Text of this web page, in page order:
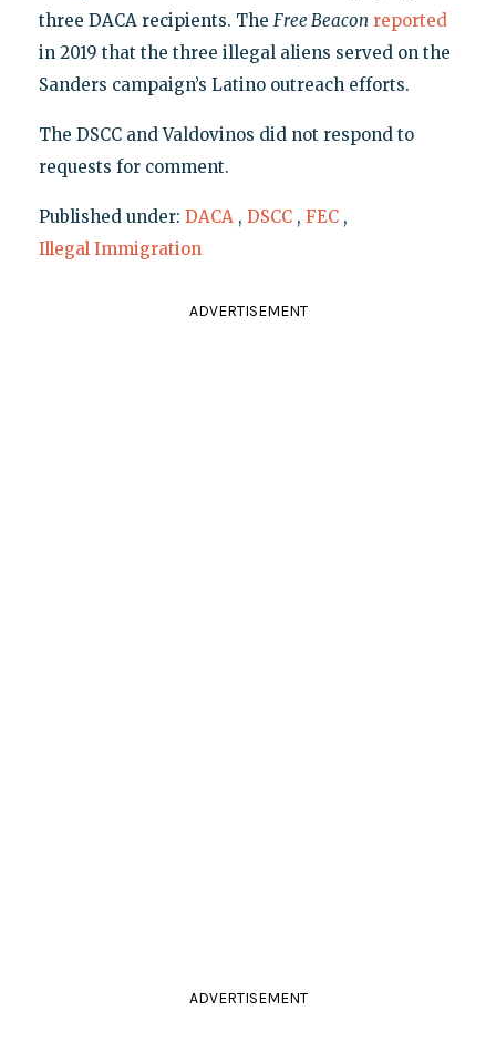
three DACA recipients. The Free Beacon reported
in 2019 that the three illegal aliens served on the
Sanders campaign’s Latino outreach efforts.
The DSCC and Valdovinos did not respond to
requests for comment.
Published under: DACA , DSCC , FEC ,
Illegal Immigration
ADVERTISEMENT
ADVERTISEMENT